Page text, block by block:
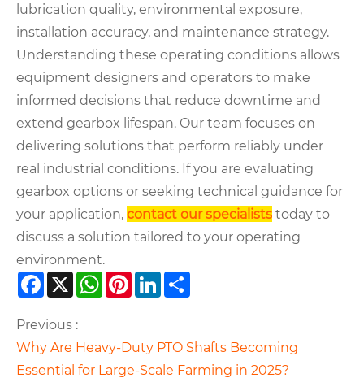
lubrication quality, environmental exposure,
installation accuracy, and maintenance strategy.
Understanding these operating conditions allows
equipment designers and operators to make
informed decisions that reduce downtime and
extend gearbox lifespan. Our team focuses on
delivering solutions that perform reliably under
real industrial conditions. If you are evaluating
gearbox options or seeking technical guidance for
your application, contact our specialists today to
discuss a solution tailored to your operating
environment.
Facebook
X WhatsApp
PinterestLinkedIn
Previous :
Why Are Heavy-Duty PTO Shafts Becoming
Essential for Large-Scale Farming in 2025?